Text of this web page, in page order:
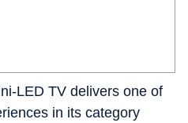
LED TV delivers one of
in its category